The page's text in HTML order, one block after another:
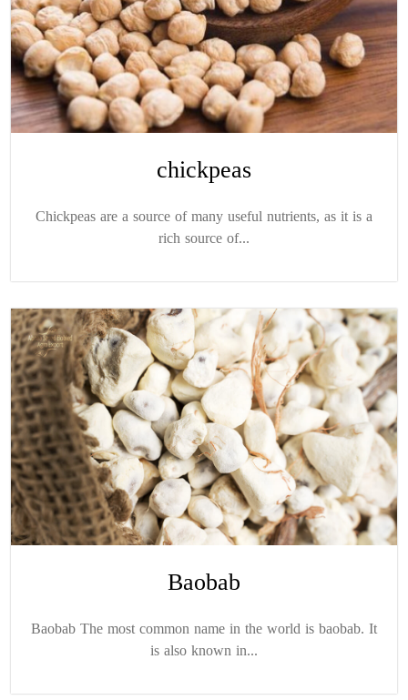
chickpeas
Chickpeas are a source of many useful nutrients, as it is a
rich source of...
Baobab
Baobab The most common name in the world is baobab. It
is also known in...